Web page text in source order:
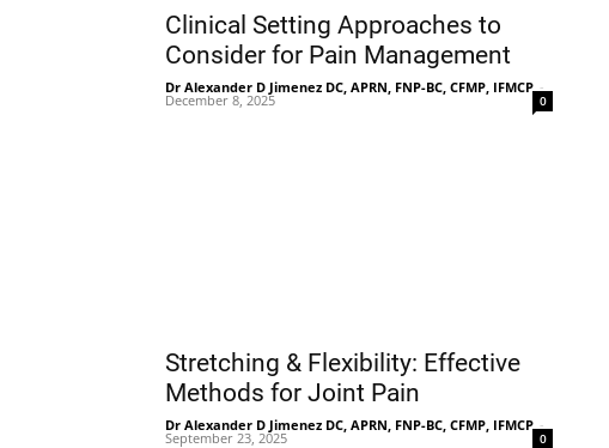
Clinical Setting Approaches to
Consider for Pain Management
Dr Alexander D Jimenez DC, APRN, FNP-BC, CFMP, IFMCP -
December 8, 2025 0
Stretching & Flexibility: Effective
Methods for Joint Pain
Dr Alexander D Jimenez DC, APRN, FNP-BC, CFMP, IFMCP -
September 23, 2025 0